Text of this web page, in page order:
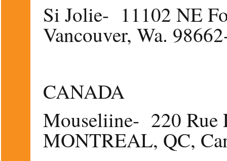
Si Jolie- 11102 NE
Vancouver, Wa.
CANADA
Mouseliine- 220 Rue
MONTREAL, QC,